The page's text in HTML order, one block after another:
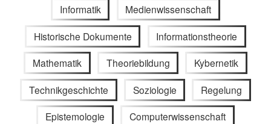
Informatik Medienwissenschaft
Historische Dokumente Informationstheorie
Mathematik Theoriebildung Kybernetik
Technikgeschichte Soziologie Regelung
Epistemologie Computerwissenschaft